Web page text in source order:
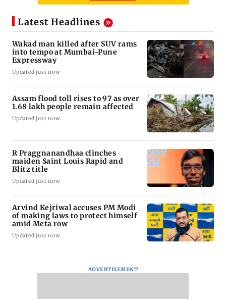
Latest Headlines
Wakad man killed after SUV rams
into tempo at Mumbai-Pune
Expressway
Updated just now
Assam flood toll rises to 97 as over
1.68 lakh people remain affected
Updated just now
R Praggnanandhaa clinches
maiden Saint Louis Rapid and
Blitz title
Updated just now
Arvind Kejriwal accuses PM Modi
of making laws to protect himself
amid Meta row
Updated just now
ADVERTISEMENT